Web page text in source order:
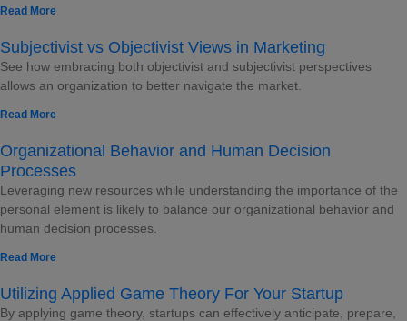
Read More
Subjectivist vs Objectivist Views in Marketing
See how embracing both objectivist and subjectivist perspectives
allows an organization to better navigate the market.
Read More
Organizational Behavior and Human Decision
Processes
Leveraging new resources while understanding the importance of the
personal element is likely to balance our organizational behavior and
human decision processes.
Read More
Utilizing Applied Game Theory For Your Startup
By applying game theory, startups can effectively anticipate, prepare,